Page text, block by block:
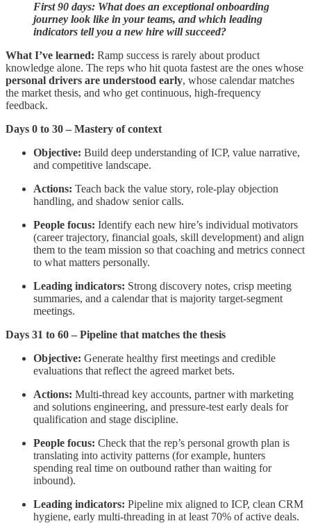
First 90 days: What does an exceptional onboarding
journey look like in your teams, and which leading
indicators tell you a new hire will succeed?
What I’ve learned: Ramp success is rarely about product
knowledge alone. The reps who hit quota fastest are the ones whose
personal drivers are understood early, whose calendar matches
the market thesis, and who get continuous, high-frequency
feedback.
Days 0 to 30 – Mastery of context
Objective: Build deep understanding of ICP, value narrative,
and competitive landscape.
Actions: Teach back the value story, role-play objection
handling, and shadow senior calls.
People focus: Identify each new hire’s individual motivators
(career trajectory, financial goals, skill development) and align
them to the team mission so that coaching and metrics connect
to what matters personally.
Leading indicators: Strong discovery notes, crisp meeting
summaries, and a calendar that is majority target-segment
meetings.
Days 31 to 60 – Pipeline that matches the thesis
Objective: Generate healthy first meetings and credible
evaluations that reflect the agreed market bets.
Actions: Multi-thread key accounts, partner with marketing
and solutions engineering, and pressure-test early deals for
qualification and stage discipline.
People focus: Check that the rep’s personal growth plan is
translating into activity patterns (for example, hunters
spending real time on outbound rather than waiting for
inbound).
Leading indicators: Pipeline mix aligned to ICP, clean CRM
hygiene, early multi-threading in at least 70% of active deals.